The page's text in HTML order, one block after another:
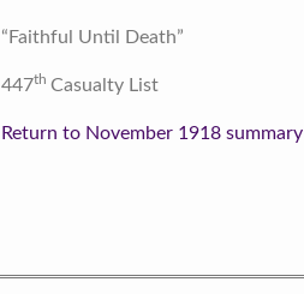
“Faithful Until Death”
447th Casualty List
Return to November 1918 summary